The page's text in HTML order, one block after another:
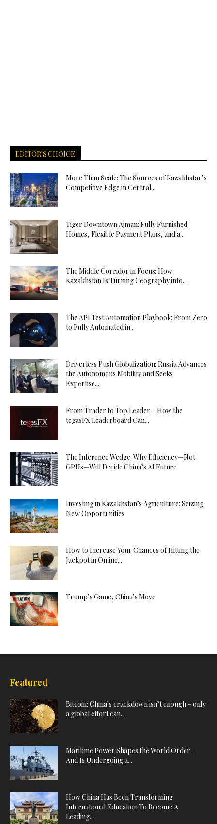
EDITOR'S CHOICE
More Than Scale: The Sources of Kazakhstan’s
Competitive Edge in Central...
Tiger Downtown Ajman: Fully Furnished
Homes, Flexible Payment Plans, and a...
The Middle Corridor in Focus: How
Kazakhstan Is Turning Geography into...
The API Test Automation Playbook: From Zero
to Fully Automated in...
Driverless Push Globalization: Russia Advances
the Autonomous Mobility and Seeks
Expertise...
From Trader to Top Leader – How the
tegasFX Leaderboard Can...
The Inference Wedge: Why Efficiency—Not
GPUs—Will Decide China’s AI Future
Investing in Kazakhstan’s Agriculture: Seizing
New Opportunities
How to Increase Your Chances of Hitting the
Jackpot in Online...
Trump’s Game, China’s Move
Featured
Bitcoin: China’s crackdown isn’t enough – only
a global effort can...
Maritime Power Shapes the World Order –
And Is Undergoing a...
How China Has Been Transforming
International Education To Become A
Leading...